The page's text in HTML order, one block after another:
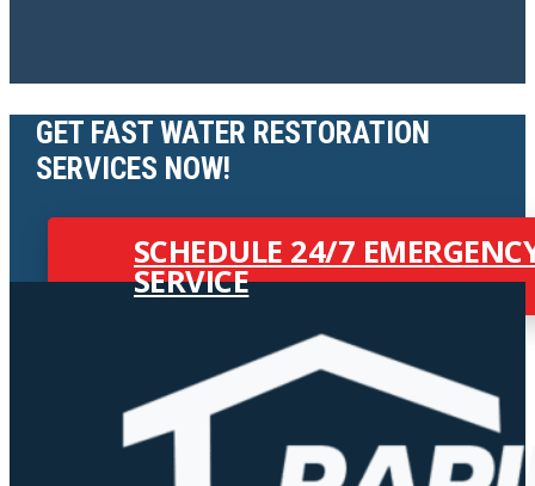
GET FAST WATER RESTORATION
SERVICES NOW!
SCHEDULE 24/7
SERVICE